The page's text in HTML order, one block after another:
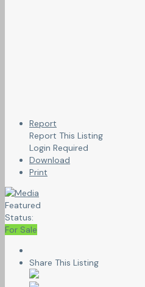
Report
Report This Listing
Login Required
Download
Print
Featured
Status:
For Sale
Share This Listing